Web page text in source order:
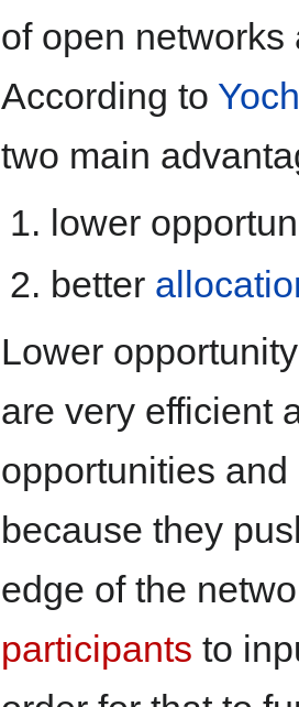
of open
According to
two main
lower
better
Lower
are very efficient
opportunities
because they
edge of the
participants to